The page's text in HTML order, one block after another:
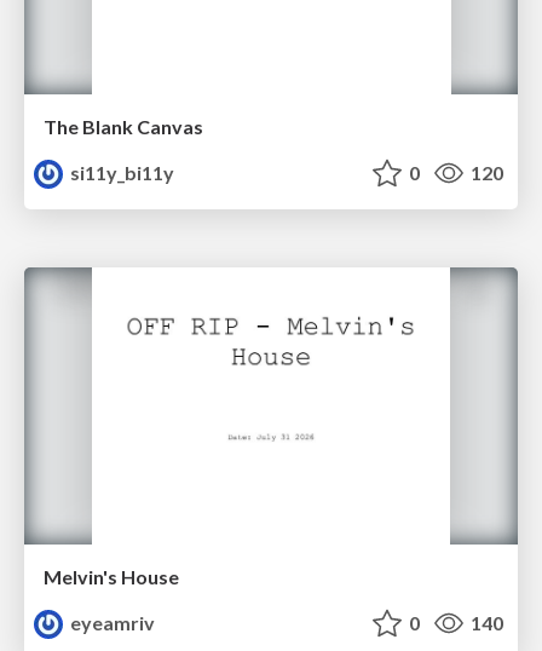
The Blank Canvas
si11y_bi11y
0 120
Melvin's House
eyeamriv
0 140